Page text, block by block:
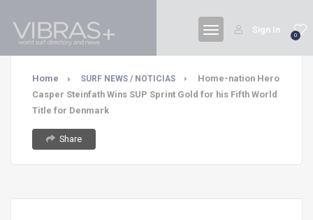
0
Sign In
Home SURF NEWS / NOTICIAS
Home-nation Hero
Casper Steinfath Wins SUP Sprint Gold for his Fifth World
Title for Denmark
Share